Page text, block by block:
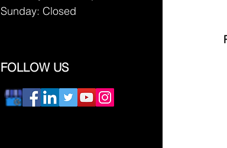
​Sunday: Closed
FOLLOW US